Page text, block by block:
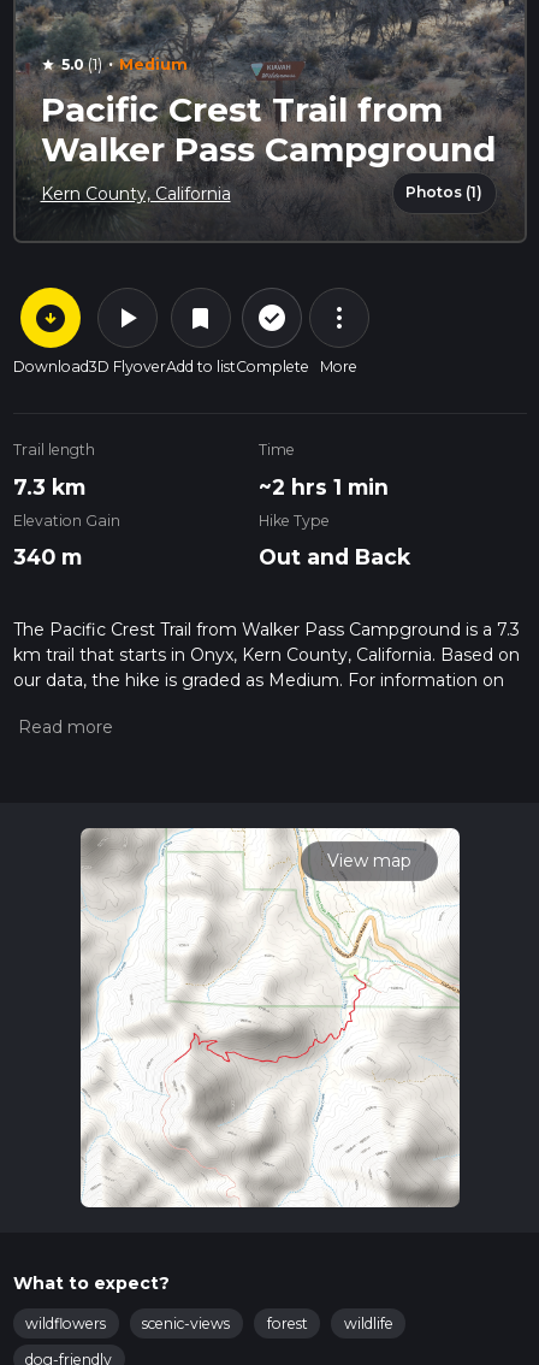
star 5.0(1) · Medium
Pacific Crest Trail from
Walker Pass Campground
Kern County, California Photos (1)
arrow_circle_down
Download
play_arrow
3D Flyover
bookmark
Add to list
check_circle_outline
Complete
more_vert
More
Trail length
7.3 km
Time
~2 hrs 1 min
Elevation Gain
340 m
Hike Type
Out and Back
The Pacific Crest Trail from Walker Pass Campground is a 7.3
km trail that starts in Onyx, Kern County, California. Based on
our data, the hike is graded as Medium. For information on
hiking trail on hiiker. Also, check our latest community posts
calculate hike time.
View map
What to expect?
wildflowers scenic-views forest
wildlife
dog-friendly